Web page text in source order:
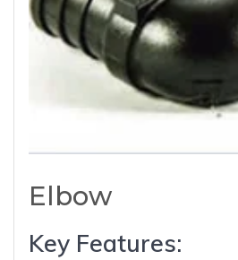
Elbow
Key Features: